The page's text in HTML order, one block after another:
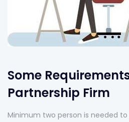
Some
Partnership Firm
Minimum two person is needed